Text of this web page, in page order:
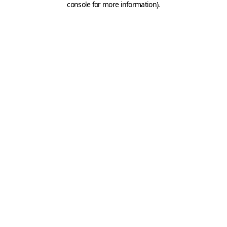
console for more information).